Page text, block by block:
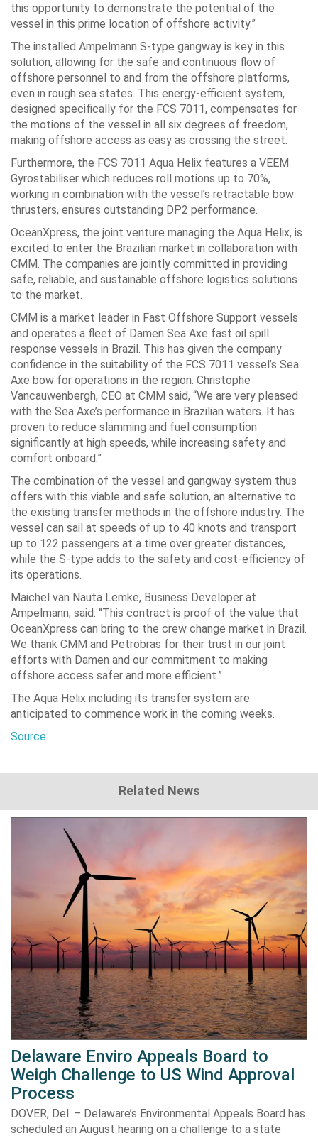
this opportunity to demonstrate the potential of the
vessel in this prime location of offshore activity.”
The installed Ampelmann S-type gangway is key in this
solution, allowing for the safe and continuous flow of
offshore personnel to and from the offshore platforms,
even in rough sea states. This energy-efficient system,
designed specifically for the FCS 7011, compensates for
the motions of the vessel in all six degrees of freedom,
making offshore access as easy as crossing the street.
Furthermore, the FCS 7011 Aqua Helix features a VEEM
Gyrostabiliser which reduces roll motions up to 70%,
working in combination with the vessel’s retractable bow
thrusters, ensures outstanding DP2 performance.
OceanXpress, the joint venture managing the Aqua Helix, is
excited to enter the Brazilian market in collaboration with
CMM. The companies are jointly committed in providing
safe, reliable, and sustainable offshore logistics solutions
to the market.
CMM is a market leader in Fast Offshore Support vessels
and operates a fleet of Damen Sea Axe fast oil spill
response vessels in Brazil. This has given the company
confidence in the suitability of the FCS 7011 vessel’s Sea
Axe bow for operations in the region. Christophe
Vancauwenbergh, CEO at CMM said, “We are very pleased
with the Sea Axe’s performance in Brazilian waters. It has
proven to reduce slamming and fuel consumption
significantly at high speeds, while increasing safety and
comfort onboard.”
The combination of the vessel and gangway system thus
offers with this viable and safe solution, an alternative to
the existing transfer methods in the offshore industry. The
vessel can sail at speeds of up to 40 knots and transport
up to 122 passengers at a time over greater distances,
while the S-type adds to the safety and cost-efficiency of
its operations.
Maichel van Nauta Lemke, Business Developer at
Ampelmann, said: “This contract is proof of the value that
OceanXpress can bring to the crew change market in Brazil.
We thank CMM and Petrobras for their trust in our joint
efforts with Damen and our commitment to making
offshore access safer and more efficient.”
The Aqua Helix including its transfer system are
anticipated to commence work in the coming weeks.
Source
Related News
Delaware Enviro Appeals Board to
Weigh Challenge to US Wind Approval
Process
DOVER, Del. – Delaware’s Environmental Appeals Board has
scheduled an August hearing on a challenge to a state